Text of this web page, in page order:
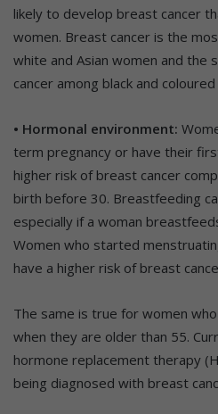
likely to develop breast cancer
women. Breast cancer is the
white and Asian women and the
cancer among black and
• Hormonal environment:
term pregnancy or have their
higher risk of breast cancer
birth before 30. Breastfeeding
especially if a woman
Women who started
have a higher risk of breast
The same is true for women
when they are older than 55.
hormone replacement therapy
being diagnosed with breast